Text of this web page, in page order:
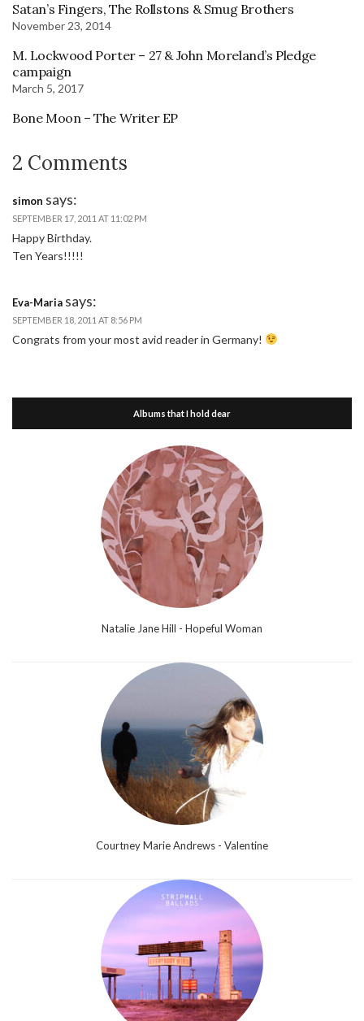
Satan’s Fingers, The Rollstons & Smug Brothers
November 23, 2014
M. Lockwood Porter – 27 & John Moreland’s Pledge
campaign
March 5, 2017
Bone Moon – The Writer EP
2 Comments
simon says:
SEPTEMBER 17, 2011 AT 11:02 PM
Happy Birthday.
Ten Years!!!!!
Eva-Maria says:
SEPTEMBER 18, 2011 AT 8:56 PM
Congrats from your most avid reader in Germany!
Albums that I hold dear
Natalie Jane Hill - Hopeful Woman
Courtney Marie Andrews - Valentine